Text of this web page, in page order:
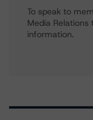
To speak to
Media
information.